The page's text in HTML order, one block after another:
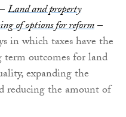
Land and property
of options for reform–
in which taxes have the
outcomes for land
expanding the
reducing the amount of